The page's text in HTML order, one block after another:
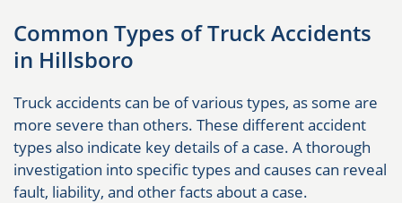
Common Types of Truck Accidents
in Hillsboro
Truck accidents can be of various types, as some are
more severe than others. These different accident
types also indicate key details of a case. A thorough
investigation into specific types and causes can reveal
fault, liability, and other facts about a case.